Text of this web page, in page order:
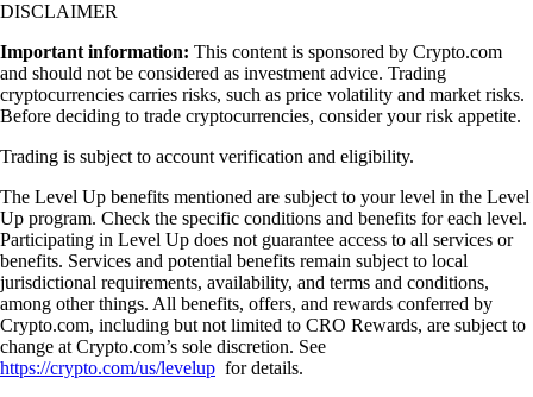
DISCLAIMER
Important information: This content is sponsored by Crypto.com
and should not be considered as investment advice. Trading
cryptocurrencies carries risks, such as price volatility and market risks.
Before deciding to trade cryptocurrencies, consider your risk appetite.
Trading is subject to account verification and eligibility.
The Level Up benefits mentioned are subject to your level in the Level
Up program. Check the specific conditions and benefits for each level.
Participating in Level Up does not guarantee access to all services or
benefits. Services and potential benefits remain subject to local
jurisdictional requirements, availability, and terms and conditions,
among other things. All benefits, offers, and rewards conferred by
Crypto.com, including but not limited to CRO Rewards, are subject to
change at Crypto.com’s sole discretion. See
https://crypto.com/us/levelup for details.